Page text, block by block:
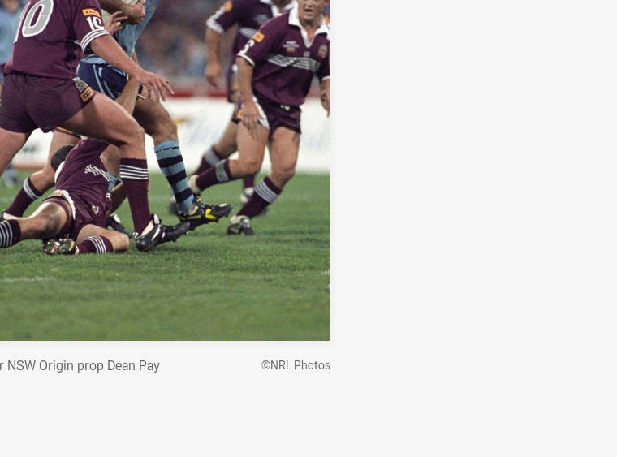
NSW Origin prop Dean Pay ©NRL Photos